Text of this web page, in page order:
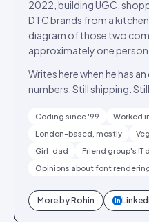
2022, building UGC,
DTC brands from a
diagram of those two
approximately one person.
Writes here when he has
numbers. Still shipping.
Coding since '99
Worked
London-based, mostly
Girl-dad
Friend group's IT
Opinions about font
More byRohin in